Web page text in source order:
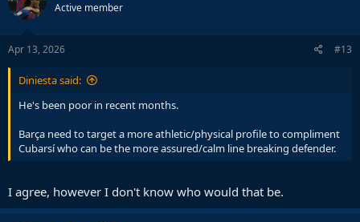
Active member
Apr 13, 2026 #13
Diniesta said:
He's been poor in recent months.
Barça need to target a more athletic/physical profile to compliment
Cubarsí who can be the more assured/calm line breaking defender.
I agree, however I don't know who would that be.